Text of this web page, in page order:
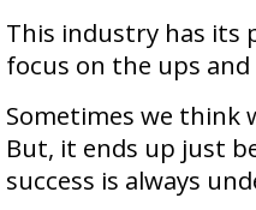
This industry has its
focus on the ups
Sometimes we think
But, it ends up just
success is always